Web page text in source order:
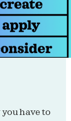
you have to